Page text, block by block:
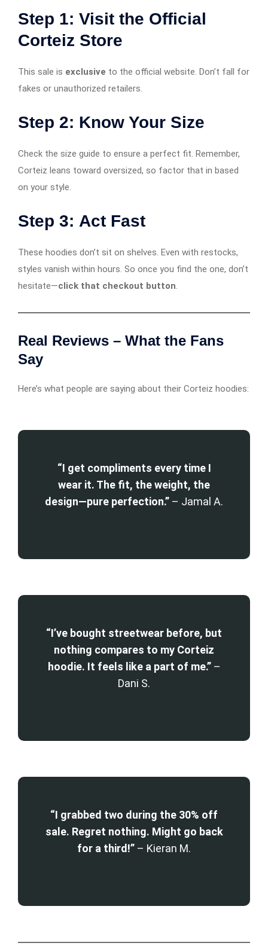
Step 1: Visit the Official
Corteiz Store
This sale is exclusive to the official website. Don’t fall for
fakes or unauthorized retailers.
Step 2: Know Your Size
Check the size guide to ensure a perfect fit. Remember,
Corteiz leans toward oversized, so factor that in based
on your style.
Step 3: Act Fast
These hoodies don’t sit on shelves. Even with restocks,
styles vanish within hours. So once you find the one, don’t
hesitate—click that checkout button.
Real Reviews – What the Fans
Say
Here’s what people are saying about their Corteiz hoodies:
“I get compliments every time I
wear it. The fit, the weight, the
design—pure perfection.” – Jamal A.
“I’ve bought streetwear before, but
nothing compares to my Corteiz
hoodie. It feels like a part of me.”–
Dani S.
“I grabbed two during the 30% off
sale. Regret nothing. Might go back
for a third!” – Kieran M.